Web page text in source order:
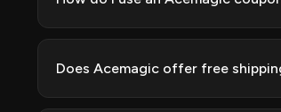
Does Acemagic offer free